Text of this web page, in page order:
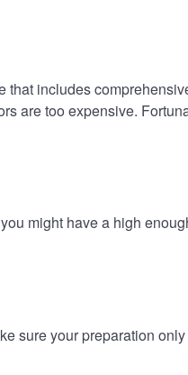
includes
are too expensive.
might have a high
sure your preparation